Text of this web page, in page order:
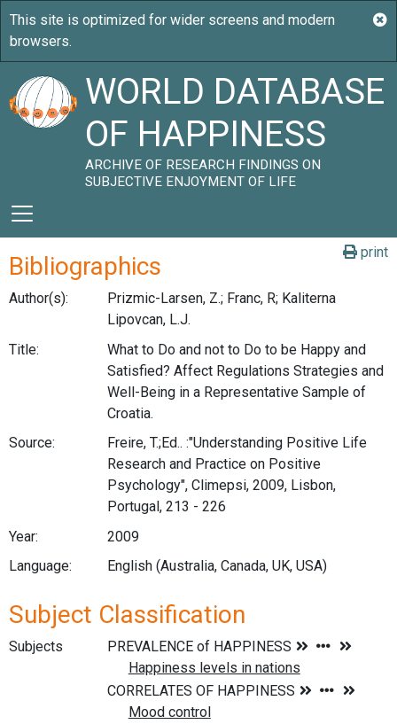
WORLD DATABASE
OF HAPPINESS
ARCHIVE OF RESEARCH FINDINGS ON
SUBJECTIVE ENJOYMENT OF LIFE
print
Bibliographics
Author(s):
Prizmic-Larsen, Z.; Franc, R; Kaliterna
Lipovcan, L.J.
Title:
What to Do and not to Do to be Happy and
Satisfied? Affect Regulations Strategies and
Well-Being in a Representative Sample of
Croatia.
Source:
Freire, T.;Ed.. :"Understanding Positive Life
Research and Practice on Positive
Psychology", Climepsi, 2009, Lisbon,
Portugal, 213 - 226
Year:
2009
Language:
English (Australia, Canada, UK, USA)
Subject Classification
Subjects